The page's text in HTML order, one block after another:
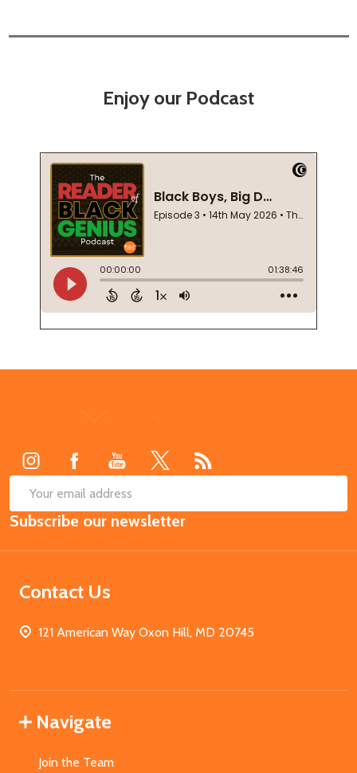
Enjoy our Podcast
Email
Address
Subscribe our newsletter
Contact Us
121 American Way Oxon Hill, MD 20745
Navigate
Join the Team